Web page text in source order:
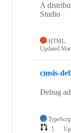
A
Studio
HTML
Updated
cmsis-
Debug
1